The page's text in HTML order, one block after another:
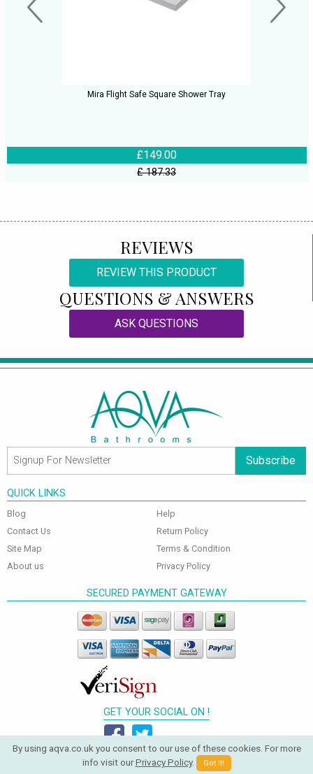
Mira Flight Safe Square Shower Tray
£149.00
£ 187.33
REVIEWS
REVIEW THIS PRODUCT
QUESTIONS & ANSWERS
ASK QUESTIONS
Subscribe
QUICK LINKS
Blog
Contact Us
Site Map
About us
Help
Return Policy
Terms & Condition
Privacy Policy
SECURED PAYMENT GATEWAY
GET YOUR SOCIAL ON !
© 2026 Aqva Bathrooms. All Rights Reserved.
By using aqva.co.uk you consent to our use of these cookies. For more
info visit ourPrivacy Policy. Got It!